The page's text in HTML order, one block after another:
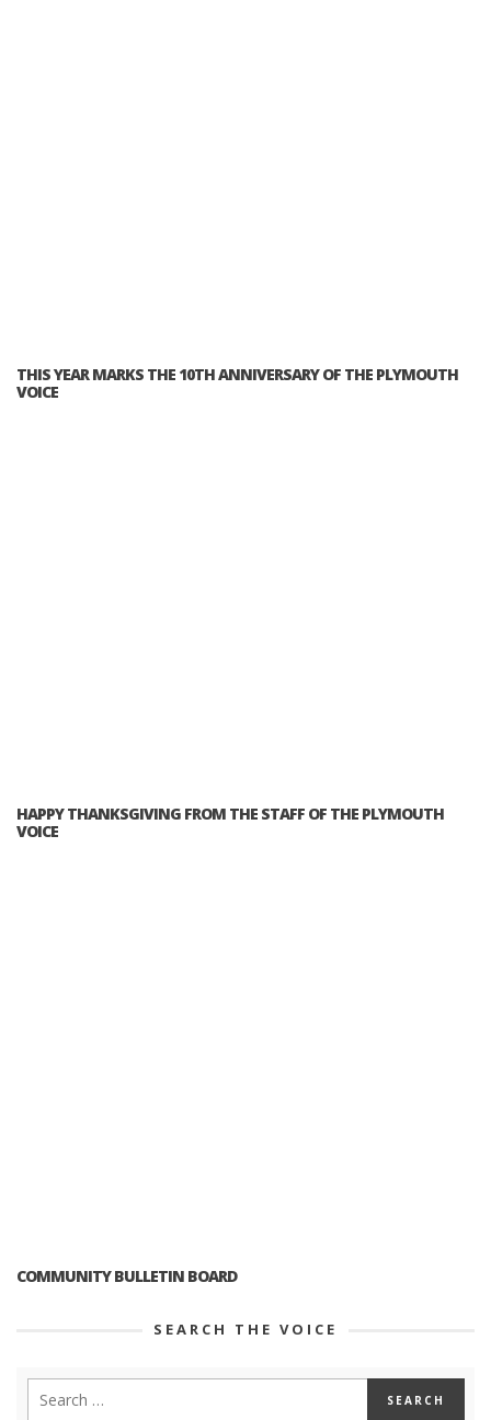
THIS YEAR MARKS THE 10TH ANNIVERSARY OF THE PLYMOUTH
VOICE
HAPPY THANKSGIVING FROM THE STAFF OF THE PLYMOUTH
VOICE
COMMUNITY BULLETIN BOARD
SEARCH THE VOICE